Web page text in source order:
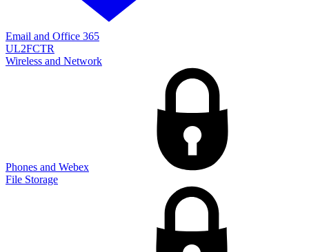
Email and Office 365
UL2FCTR
Wireless and Network
Phones and Webex
File Storage